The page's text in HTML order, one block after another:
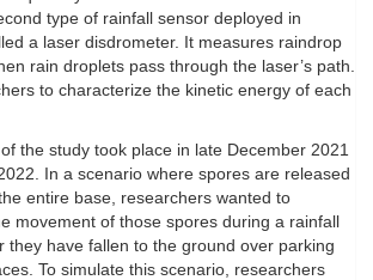
type of rainfall sensor deployed in
a laser disdrometer. It measures raindrop
rain droplets pass through the laser’s path.
to characterize the kinetic energy of each
the study took place in late December 2021
In a scenario where spores are released
entire base, researchers wanted to
movement of those spores during a rainfall
they have fallen to the ground over parking
To simulate this scenario, researchers